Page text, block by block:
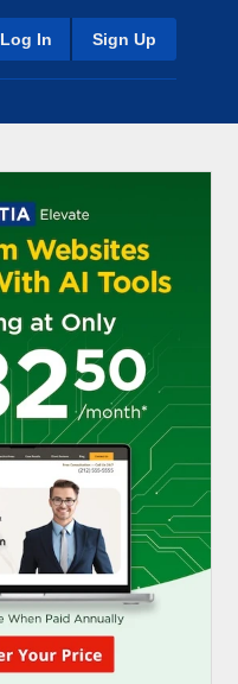
Log In Sign Up